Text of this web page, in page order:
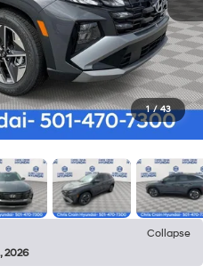
1 / 43
Collapse
2026